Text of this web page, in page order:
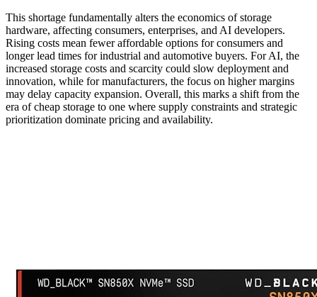
This shortage fundamentally alters the economics of storage
hardware, affecting consumers, enterprises, and AI developers.
Rising costs mean fewer affordable options for consumers and
longer lead times for industrial and automotive buyers. For AI, the
increased storage costs and scarcity could slow deployment and
innovation, while for manufacturers, the focus on higher margins
may delay capacity expansion. Overall, this marks a shift from the
era of cheap storage to one where supply constraints and strategic
prioritization dominate pricing and availability.